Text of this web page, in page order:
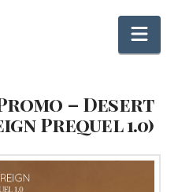
– Desert
Prequel 1.0)